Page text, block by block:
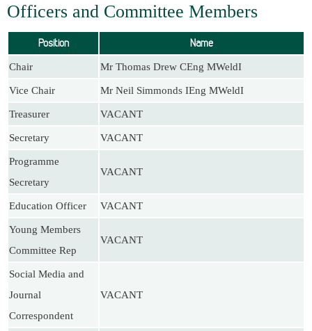
Officers and Committee Members
Position Name
Chair Mr Thomas Drew CEng MWeldI
Vice Chair Mr Neil Simmonds IEng MWeldI
Treasurer VACANT
Secretary VACANT
Programme
Secretary
VACANT
Education Officer VACANT
Young Members
Committee Rep
VACANT
Social Media and
Journal
Correspondent
VACANT